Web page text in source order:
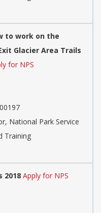
to work on the
Glacier Area Trails
for NPS
National Park Service
Training
2018 Apply for NPS